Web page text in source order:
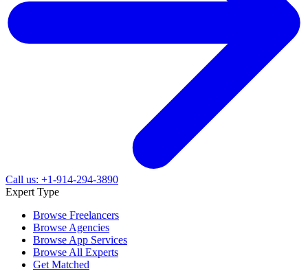
Call us: +1-914-294-3890
Expert Type
Browse Freelancers
Browse Agencies
Browse App Services
Browse All Experts
Get Matched